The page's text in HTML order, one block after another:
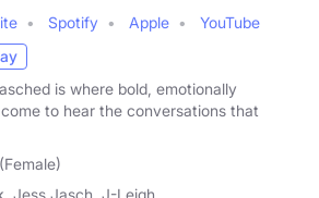
Spotify Apple
YouTube
is where bold, emotionally
to hear the conversations that
Jess Jasch, J-Leigh